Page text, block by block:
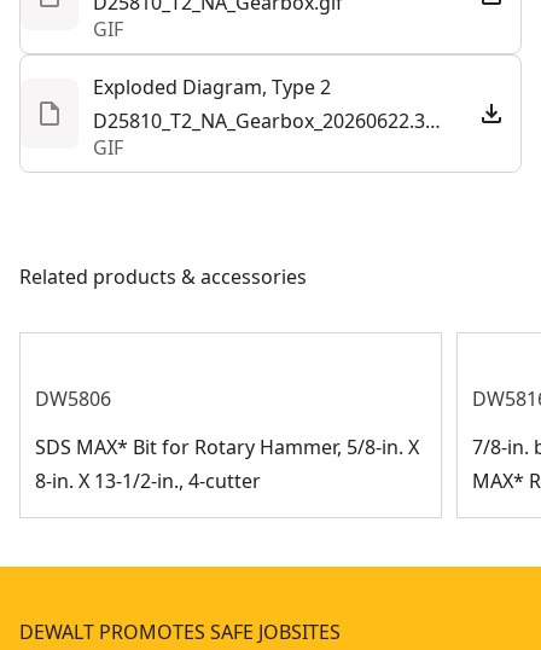
GIF
Exploded Diagram, Type 2
D25810_T2_NA_Gearbox_20260622.308853.gif
GIF
Related products & accessories
DW5806
SDS MAX* Bit for Rotary Hammer, 5/8-in. X
8-in. X 13-1/2-in., 4-cutter
7/8-in.
MAX*
DEWALT PROMOTES SAFE JOBSITES